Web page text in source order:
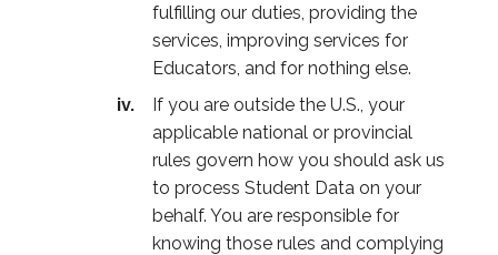
fulfilling our duties, providing the
services, improving services for
Educators, and for nothing else.
If you are outside the U.S., your
applicable national or provincial
rules govern how you should ask us
to process Student Data on your
behalf. You are responsible for
knowing those rules and complying